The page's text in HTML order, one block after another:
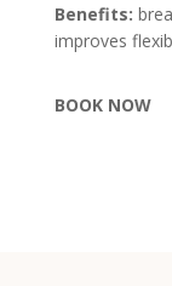
Benefits:
improves
BOOK NOW